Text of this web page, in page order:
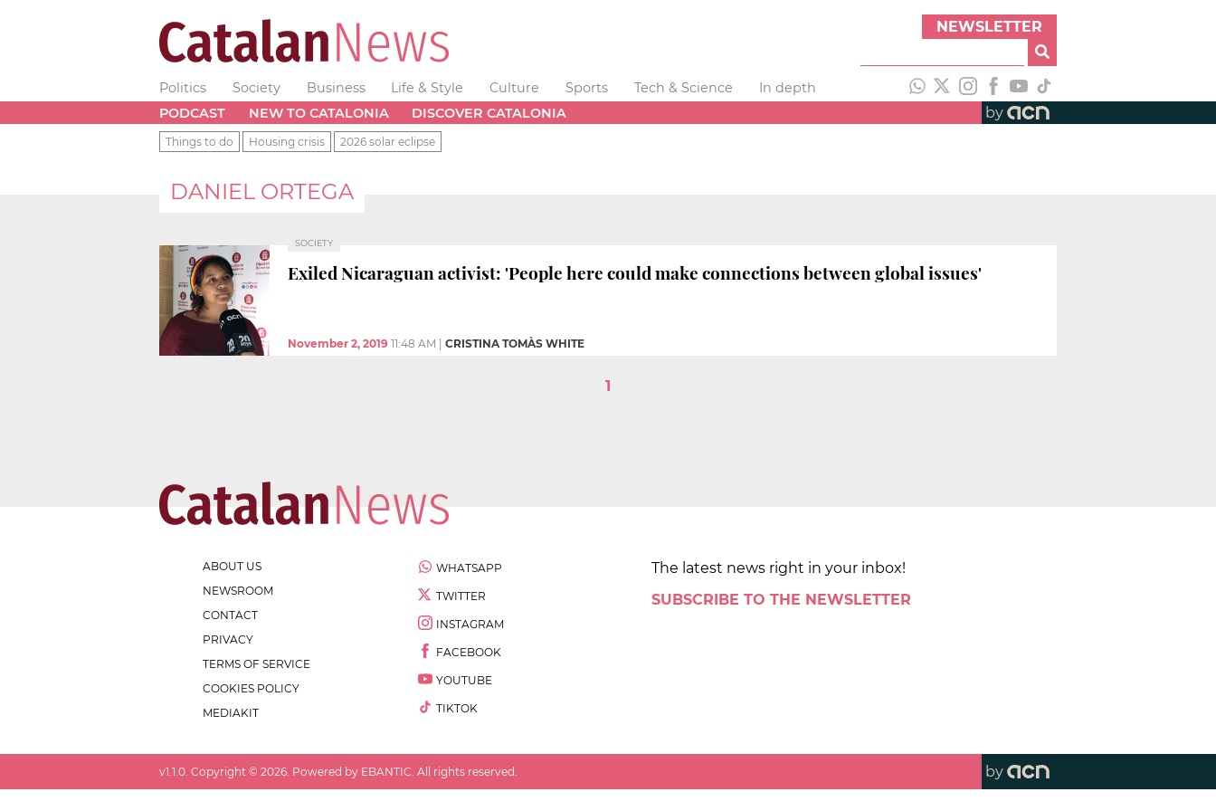
NEWSLETTER
Politics Society Business Life & Style Culture Sports Tech & Science
In depth
PODCAST
NEW TO CATALONIA DISCOVER CATALONIA by
Things to do Housing crisis 2026 solar eclipse
DANIEL ORTEGA
SOCIETY
Exiled Nicaraguan activist: 'People here could make connections between global issues'
November 2, 2019 11:48 AM CRISTINA TOMÀS WHITE
1
ABOUT US
NEWSROOM
CONTACT
PRIVACY
TERMS OF SERVICE
COOKIES POLICY
MEDIAKIT
WHATSAPP
TWITTER
INSTAGRAM
FACEBOOK
YOUTUBE
TIKTOK
The latest news right in your inbox!
SUBSCRIBE TO THE NEWSLETTER
v1.1.0 . Copyright © 2026 . Powered by EBANTIC. All rights reserved. by